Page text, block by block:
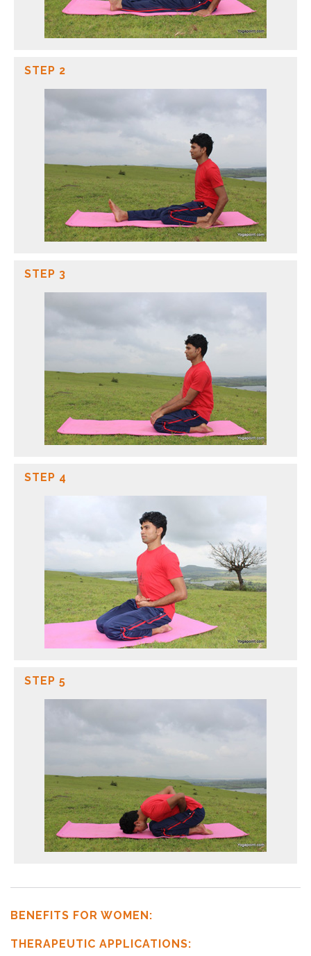
STEP 2
STEP 3
STEP 4
STEP 5
BENEFITS FOR WOMEN:
THERAPEUTIC APPLICATIONS: